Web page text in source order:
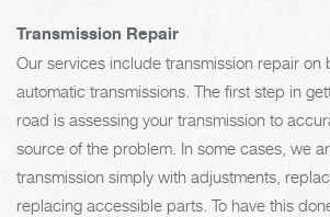
Transmission Repair
Our services include transmission repair on
automatic transmissions. The first step in
road is assessing your transmission to
source of the problem. In some cases, we
transmission simply with adjustments,
replacing accessible parts. To have this